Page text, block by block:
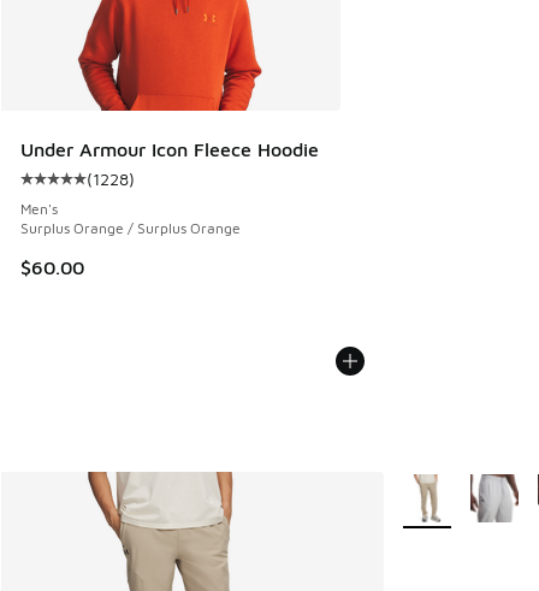
Under Armour Icon Fleece Hoodie
Average customer rating - [5 out of 5 stars], 1228 reviews
(1228)
Men's
Surplus Orange / Surplus Orange
$60.00
More Colors